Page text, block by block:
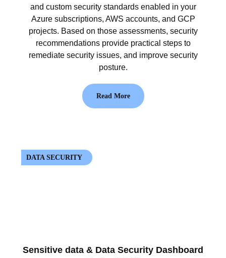
and custom security standards enabled in your
Azure subscriptions, AWS accounts, and GCP
projects. Based on those assessments, security
recommendations provide practical steps to
remediate security issues, and improve security
posture.
Read More
DATA SECURITY
Sensitive data & Data Security Dashboard